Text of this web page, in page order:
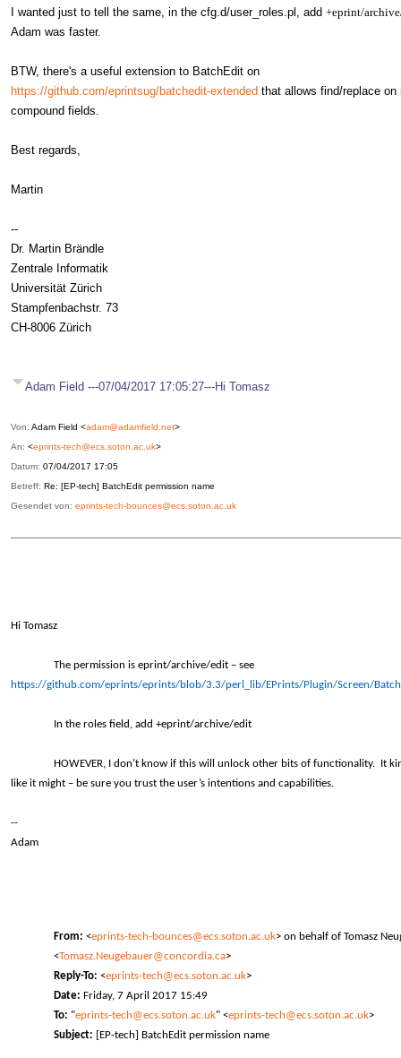
I wanted just to tell the same, in the cfg.d/user_roles.pl, add +eprint/
Adam was faster.
BTW, there's a useful extension to BatchEdit on
https://github.com/eprintsug/batchedit-extended that allows find/replace on
compound fields.
Best regards,
Martin
--
Dr. Martin Brändle
Zentrale Informatik
Universität Zürich
Stampfenbachstr. 73
CH-8006 Zürich
Adam Field ---07/04/2017 17:05:27---Hi Tomasz
Von: Adam Field <adam@adamfield.net>
An: <eprints-tech@ecs.soton.ac.uk>
Datum: 07/04/2017 17:05
Betreff: Re: [EP-tech] BatchEdit permission name
Gesendet von: eprints-tech-bounces@ecs.soton.ac.uk
Hi Tomasz
The permission is eprint/archive/edit – see
https://github.com/eprints/eprints/blob/3.3/perl_lib/EPrints/Plugin/Screen/
In the roles field, add +eprint/archive/edit
HOWEVER, I don’t know if this will unlock other bits of functionality. It
like it might – be sure you trust the user’s intentions and capabilities.
--
Adam
From: <eprints-tech-bounces@ecs.soton.ac.uk> on behalf of Tomasz
<Tomasz.Neugebauer@concordia.ca>
Reply-To: <eprints-tech@ecs.soton.ac.uk>
Date: Friday, 7 April 2017 15:49
To: "eprints-tech@ecs.soton.ac.uk" <eprints-tech@ecs.soton.ac.uk>
Subject: [EP-tech] BatchEdit permission name